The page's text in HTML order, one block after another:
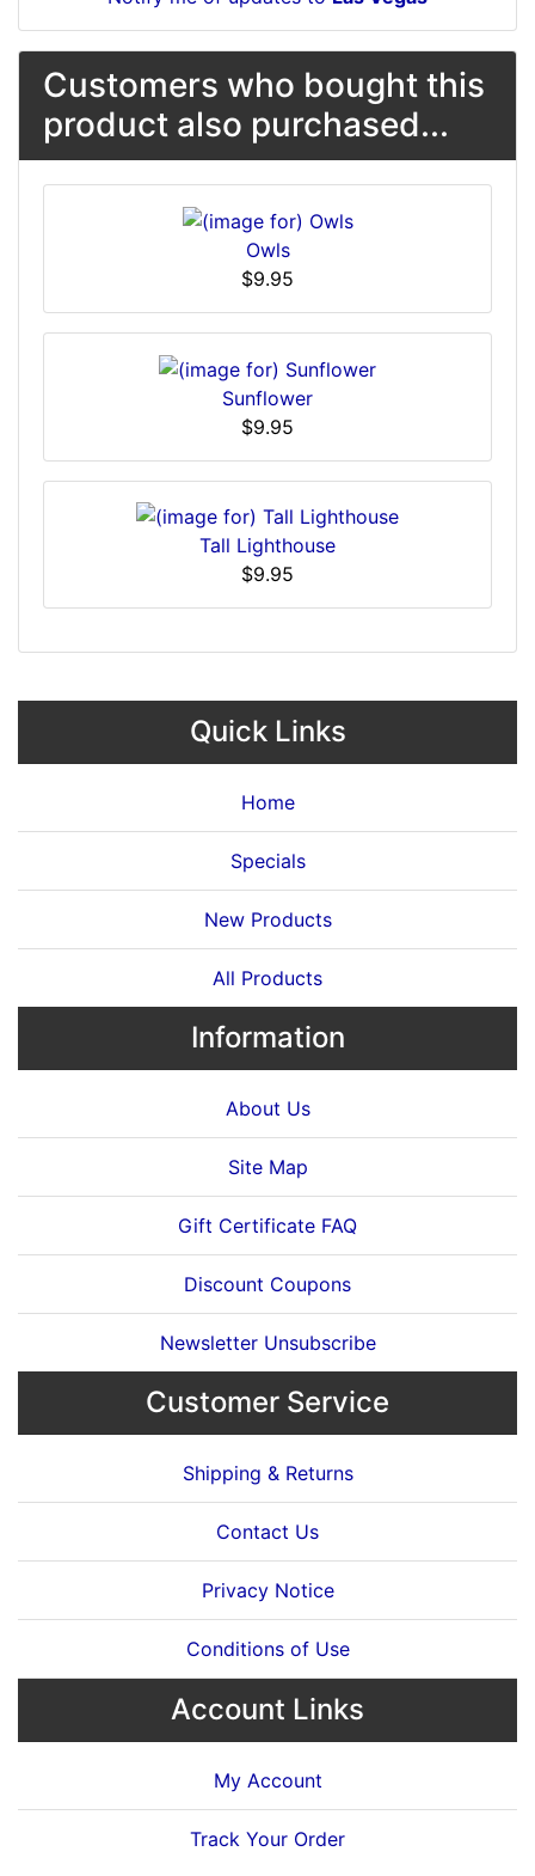
Customers who bought this
product also purchased...
Owls
$9.95
Sunflower
$9.95
Tall Lighthouse
$9.95
Quick Links
Home
Specials
New Products
All Products
Information
About Us
Site Map
Gift Certificate FAQ
Discount Coupons
Newsletter Unsubscribe
Customer Service
Shipping & Returns
Contact Us
Privacy Notice
Conditions of Use
Account Links
My Account
Track Your Order